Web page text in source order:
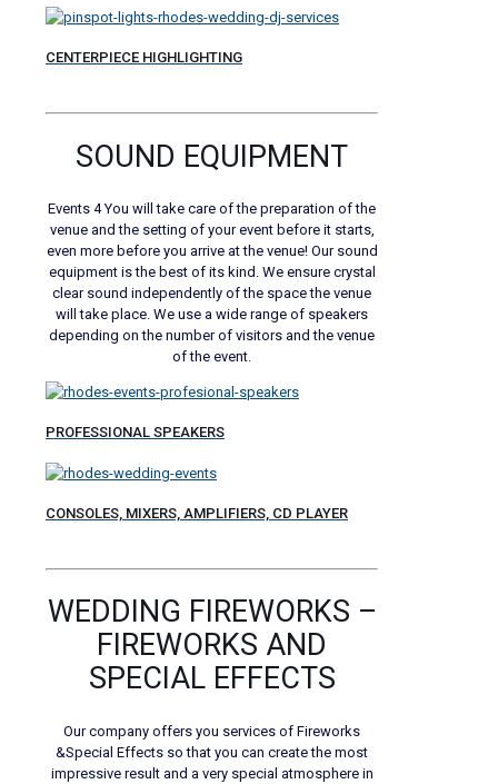
CENTERPIECE HIGHLIGHTING
SOUND EQUIPMENT
Events 4 You will take care of the preparation of the
venue and the setting of your event before it starts,
even more before you arrive at the venue! Our sound
equipment is the best of its kind. We ensure crystal
clear sound independently of the space the venue
will take place. We use a wide range of speakers
depending on the number of visitors and the venue
of the event.
PROFESSIONAL SPEAKERS
CONSOLES, MIXERS, AMPLIFIERS, CD PLAYER
WEDDING FIREWORKS –
FIREWORKS AND
SPECIAL EFFECTS
Our company offers you services of Fireworks
&Special Effects so that you can create the most
impressive result and a very special atmosphere in